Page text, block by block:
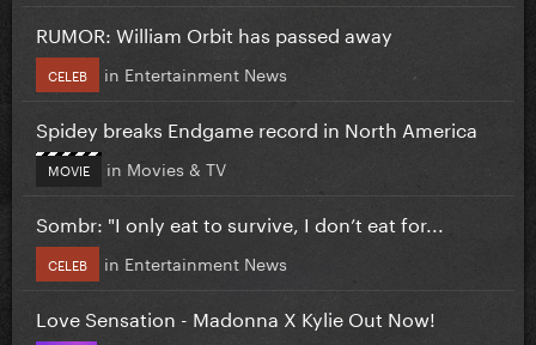
RUMOR: William Orbit has passed away
CELEB in Entertainment News
Spidey breaks Endgame record in North America
MOVIE in Movies & TV
Sombr: "I only eat to survive, I don’t eat for...
CELEB in Entertainment News
Love Sensation - Madonna X Kylie Out Now!